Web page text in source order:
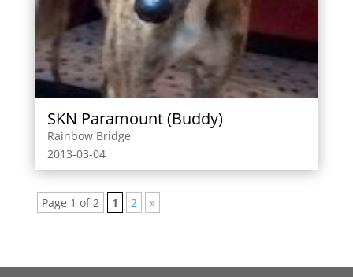
SKN Paramount (Buddy)
Rainbow Bridge
2013-03-04
Page 1 of 2 1 2 »